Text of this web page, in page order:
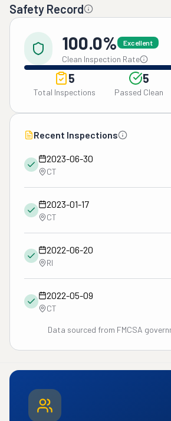
Safety Record
100.0% Excellent
Clean Inspection Rate
5
Total Inspections
5
Passed Clean
Recent Inspections
2023-06-30
CT
2023-01-17
CT
2022-06-20
RI
2022-05-09
CT
Data sourced from FMCSA